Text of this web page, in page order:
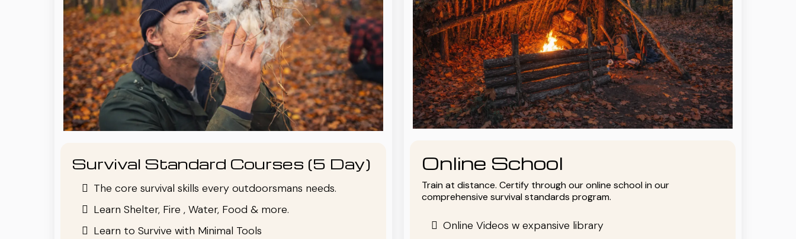
Survival Standard Courses (5 Day)
The core survival skills every outdoorsmans needs.
Learn Shelter, Fire , Water, Food & more.
Learn to Survive with Minimal Tools
Online School
Train at distance. Certify through our online school in our
comprehensive survival standards program.
Online Videos w expansive library